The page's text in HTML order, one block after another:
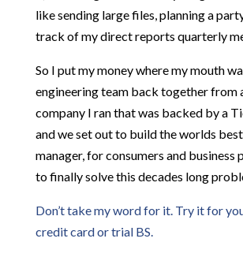
like sending large files, planning a
track of my direct reports quarterly
So I put my money where my mouth
engineering team back together from
company I ran that was backed by a
and we set out to build the worlds
manager, for consumers and business
to finally solve this decades long
Don’t take my word for it. Try it for
credit card or trial BS.